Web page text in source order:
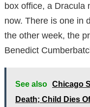
box office, a Dracula
now. There is one in
the other week, the
Benedict
See also Chicago
Death; Child Dies